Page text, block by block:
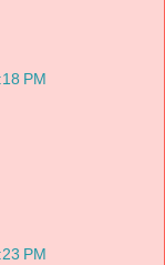
PM
PM